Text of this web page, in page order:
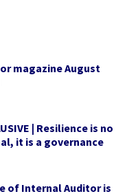
magazine August
| Resilience is no
it is a governance
of Internal Auditor is